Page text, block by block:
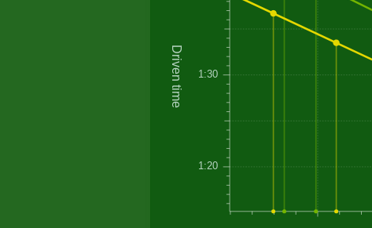
Driven time
1:20
1:30